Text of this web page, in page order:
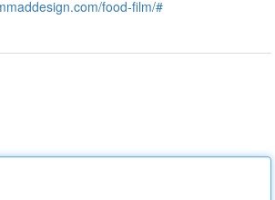
food-film/#